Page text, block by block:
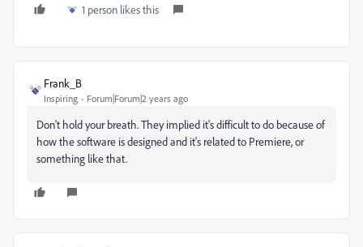
1 person likes this
Frank_B
Inspiring Forum|Forum|2 years ago
Don't hold your breath. They implied it's difficult to do because of
how the software is designed and it's related to Premiere, or
something like that.